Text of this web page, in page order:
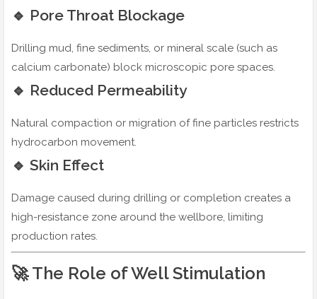
🔹 Pore Throat Blockage
Drilling mud, fine sediments, or mineral scale (such as
calcium carbonate) block microscopic pore spaces.
🔹 Reduced Permeability
Natural compaction or migration of fine particles restricts
hydrocarbon movement.
🔹 Skin Effect
Damage caused during drilling or completion creates a
high-resistance zone around the wellbore, limiting
production rates.
🚀 The Role of Well Stimulation